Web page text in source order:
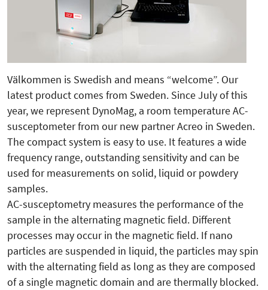
Välkommen is Swedish and means “welcome”. Our
latest product comes from Sweden. Since July of this
year, we represent DynoMag, a room temperature AC-
susceptometer from our new partner Acreo in Sweden.
The compact system is easy to use. It features a wide
frequency range, outstanding sensitivity and can be
used for measurements on solid, liquid or powdery
samples.
AC-susceptometry measures the performance of the
sample in the alternating magnetic field. Different
processes may occur in the magnetic field. If nano
particles are suspended in liquid, the particles may spin
with the alternating field as long as they are composed
of a single magnetic domain and are thermally blocked.